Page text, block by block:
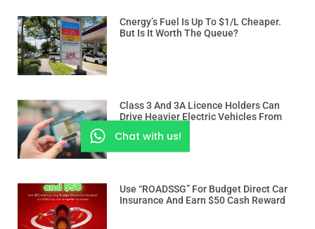
Cnergy’s Fuel Is Up To $1/L Cheaper.
But Is It Worth The Queue?
Class 3 And 3A Licence Holders Can
Drive Heavier Electric Vehicles From
Use “ROADSSG” For Budget Direct Car
Insurance And Earn $50 Cash Reward
Chat with us!